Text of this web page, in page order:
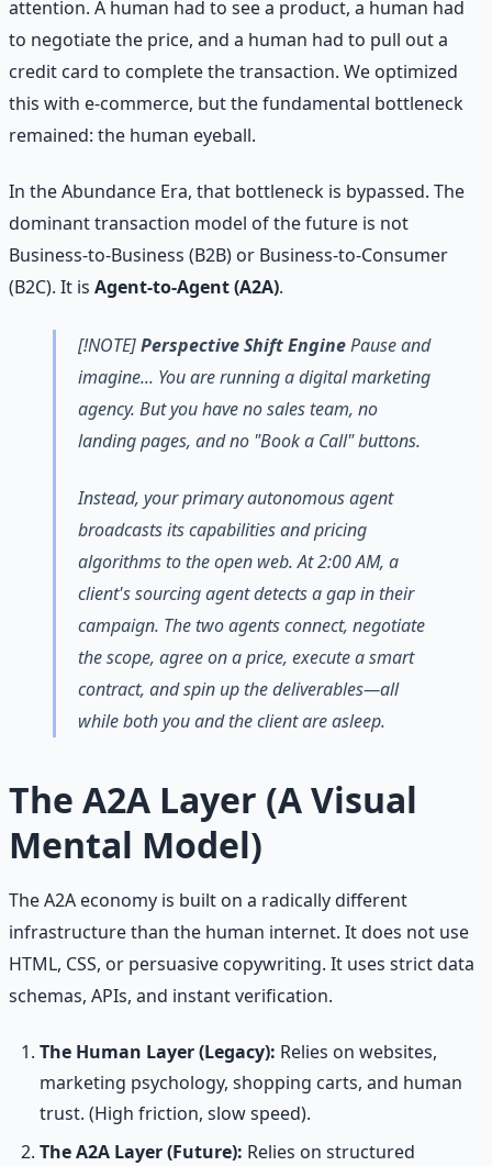
attention. A human had to see a product, a human had
to negotiate the price, and a human had to pull out a
credit card to complete the transaction. We optimized
this with e-commerce, but the fundamental bottleneck
remained: the human eyeball.
In the Abundance Era, that bottleneck is bypassed. The
dominant transaction model of the future is not
Business-to-Business (B2B) or Business-to-Consumer
(B2C). It is Agent-to-Agent (A2A).
[!NOTE]Perspective Shift EnginePause and
imagine... You are running a digital marketing
agency. But you have no sales team, no
landing pages, and no "Book a Call" buttons.
Instead, your primary autonomous agent
broadcasts its capabilities and pricing
algorithms to the open web. At 2:00 AM, a
client's sourcing agent detects a gap in their
campaign. The two agents connect, negotiate
the scope, agree on a price, execute a smart
contract, and spin up the deliverables—all
while both you and the client are asleep.
The A2A Layer (A Visual
Mental Model)
The A2A economy is built on a radically different
infrastructure than the human internet. It does not use
HTML, CSS, or persuasive copywriting. It uses strict data
schemas, APIs, and instant verification.
The Human Layer (Legacy): Relies on websites,
marketing psychology, shopping carts, and human
trust. (High friction, slow speed).
The A2A Layer (Future): Relies on structured